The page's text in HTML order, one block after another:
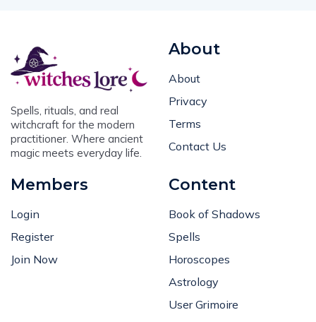
Spells, rituals, and real
witchcraft for the modern
practitioner. Where ancient
magic meets everyday life.
About
About
Privacy
Terms
Contact Us
Members
Login
Register
Join Now
Content
Book of Shadows
Spells
Horoscopes
Astrology
User Grimoire